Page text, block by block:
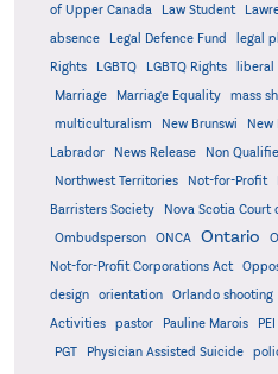
of Upper Canada
Law Student
absence
Legal Defence Fund legal
Rights
LGBTQ LGBTQ Rights
Marriage Marriage Equality mass
multiculturalism
New Brunswi New
Labrador
News Release Non
Northwest Territories
Not-for-Profit
Barristers Society
Nova Scotia Court
Ombudsperson
ONCA Ontario
Not-for-Profit Corporations Act
design
orientation Orlando shooting
Activities
pastor Pauline Marois PEI
PGT
Physician Assisted Suicide